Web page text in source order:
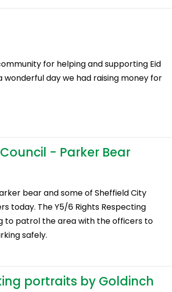
for helping and supporting Eid
wonderful day we had raising money for
- Parker Bear
bear and some of Sheffield City
today. The Y5/6 Rights Respecting
to patrol the area with the officers to
safely.
portraits by Goldinch